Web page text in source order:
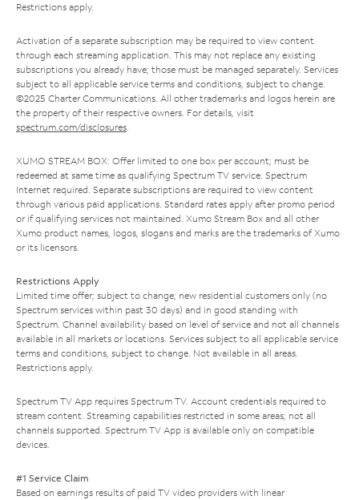
Restrictions apply.
Activation of a separate subscription may be required to view content
through each streaming application. This may not replace any existing
subscriptions you already have; those must be managed separately. Services
subject to all applicable service terms and conditions, subject to change.
©2025 Charter Communications. All other trademarks and logos herein are
the property of their respective owners. For details, visit
spectrum.com/disclosures.
XUMO STREAM BOX: Offer limited to one box per account; must be
redeemed at same time as qualifying Spectrum TV service. Spectrum
Internet required. Separate subscriptions are required to view content
through various paid applications. Standard rates apply after promo period
or if qualifying services not maintained. Xumo Stream Box and all other
Xumo product names, logos, slogans and marks are the trademarks of Xumo
or its licensors.
Restrictions Apply
Limited time offer; subject to change; new residential customers only (no
Spectrum services within past 30 days) and in good standing with
Spectrum. Channel availability based on level of service and not all channels
available in all markets or locations. Services subject to all applicable service
terms and conditions, subject to change. Not available in all areas.
Restrictions apply.
Spectrum TV App requires Spectrum TV. Account credentials required to
stream content. Streaming capabilities restricted in some areas; not all
channels supported. Spectrum TV App is available only on compatible
devices.
#1 Service Claim
Based on earnings results of paid TV video providers with linear